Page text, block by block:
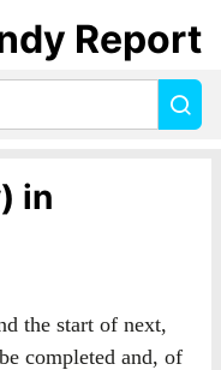
in
the start of next,
completed and, of
Report